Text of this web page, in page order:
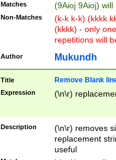
Matches (9Aioj 9Aioj)
Non-Matches
(k-k k-k) (kkkk
(kkkk) - only
repetitions will
Author Mukundh
Title Remove Blank
Expression (\n\r)
Description
(\n\r) removes
replacement
useful